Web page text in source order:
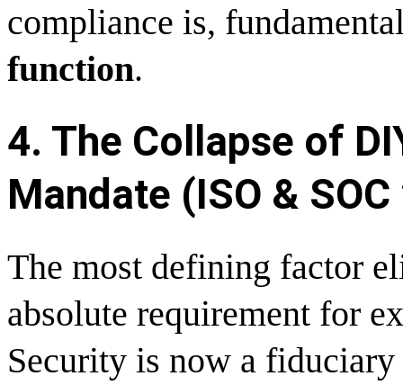
compliance is,
function.
4. The Collapse of
Mandate (ISO & SOC
The most defining factor
absolute requirement for
Security is now a